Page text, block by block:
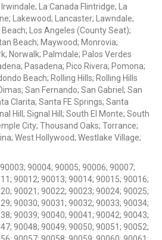
La Canada Flintridge; La
Lakewood; Lancaster; Lawndale;
Beach; Los Angeles (County Seat);
Beach; Maywood; Monrovia;
Norwalk; Palmdale; Palos Verdes
Pasadena; Pico Rivera; Pomona;
Beach; Rolling Hills; Rolling Hills
San Fernando; San Gabriel; San
Clarita; Santa FE Springs; Santa
Hill; Signal Hill; South El Monte; South
City; Thousand Oaks; Torrance;
West Hollywood; Westlake Village;
90004; 90005; 90006; 90007;
90012; 90013; 90014; 90015; 90016;
90021; 90022; 90023; 90024; 90025;
90030; 90031; 90032; 90033; 90034;
90039; 90040; 90041; 90042; 90043;
90048; 90049; 90050; 90051; 90052;